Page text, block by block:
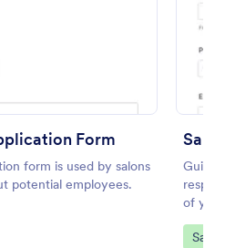
Form
form is used by salons
potential employees.
Guide
of
Salon
Go